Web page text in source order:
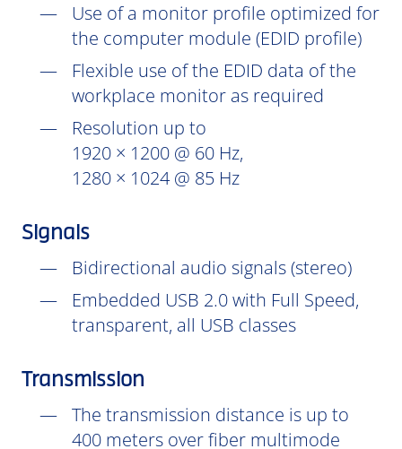
Use of a monitor profile optimized for
the computer module (EDID profile)
Flexible use of the EDID data of the
workplace monitor as required
Resolution up to
1920 × 1200 @ 60 Hz,
1280 × 1024 @ 85 Hz
Signals
Bidirectional audio signals (stereo)
Embedded USB 2.0 with Full Speed,
transparent, all USB classes
Transmission
The transmission distance is up to
400 meters over fiber multimode